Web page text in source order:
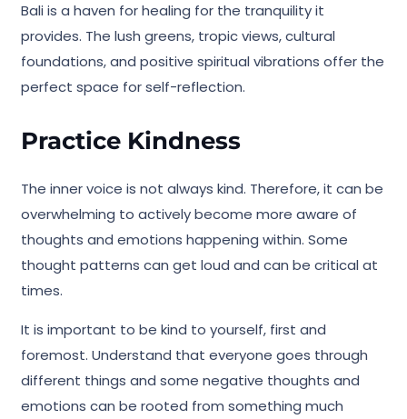
Bali is a haven for healing for the tranquility it
provides. The lush greens, tropic views, cultural
foundations, and positive spiritual vibrations offer the
perfect space for self-reflection.
Practice Kindness
The inner voice is not always kind. Therefore, it can be
overwhelming to actively become more aware of
thoughts and emotions happening within. Some
thought patterns can get loud and can be critical at
times.
It is important to be kind to yourself, first and
foremost. Understand that everyone goes through
different things and some negative thoughts and
emotions can be rooted from something much